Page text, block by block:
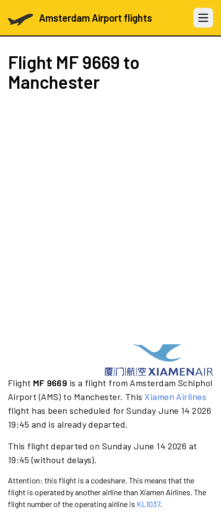
Amsterdam Airport flights Open
Flight MF 9669 to
Manchester
Flight MF 9669 is a flight from Amsterdam Schiphol
Airport (AMS) to Manchester. ThisXiamen Airlines
flight has been scheduled for Sunday June 14 2026
19:45 and is already departed.
This flight departed on Sunday June 14 2026 at
19:45 (without delays).
Attention: this flight is a codeshare. This means that the
flight is operated by another airline than Xiamen Airlines. The
flight number of the operating airline is KL1037.